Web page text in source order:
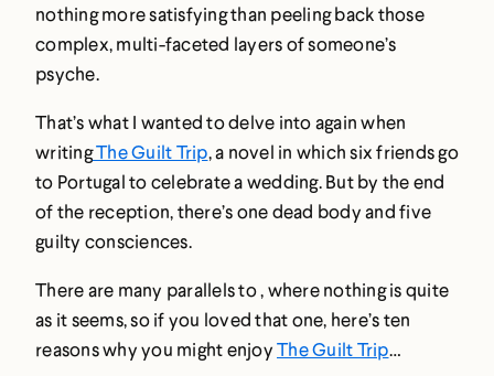
nothing more satisfying than peeling back those
complex, multi-faceted layers of someone’s
psyche.
That’s what I wanted to delve into again when
writingThe Guilt Trip, a novel in which six friends go
to Portugal to celebrate a wedding. But by the end
of the reception, there’s one dead body and five
guilty consciences.
There are many parallels to , where nothing is quite
as it seems, so if you loved that one, here’s ten
reasons why you might enjoyThe Guilt Trip…